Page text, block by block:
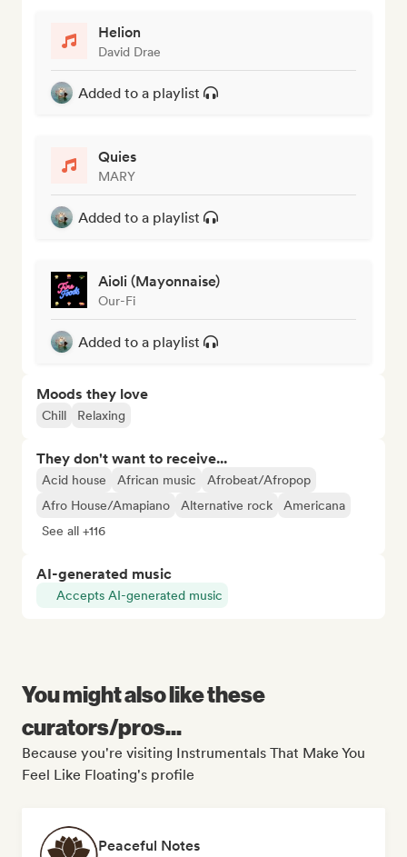
Helion
David Drae
Added to a playlist
Quies
MARY
Added to a playlist
Aioli (Mayonnaise)
Our-Fi
Added to a playlist
Moods they love
Chill Relaxing
They don't want to receive...
Acid house African music
Afrobeat/Afropop
Afro House/Amapiano
Alternative rock
Americana
See all +116
AI-generated music
Accepts AI-generated music
You might also like these
curators/pros...
Because you're visiting Instrumentals That Make You
Feel Like Floating's profile
Peaceful Notes